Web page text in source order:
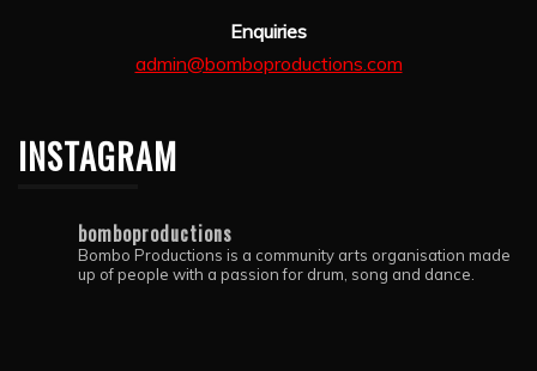
Enquiries
admin@bomboproductions.com
INSTAGRAM
bomboproductions
Bombo Productions is a community arts organisation made
up of people with a passion for drum, song and dance.